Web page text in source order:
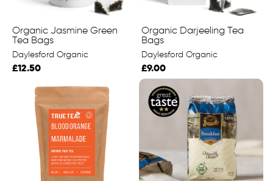
Organic Jasmine Green
Tea Bags
Daylesford Organic
£12.50
Organic Darjeeling Tea
Bags
Daylesford Organic
£9.00